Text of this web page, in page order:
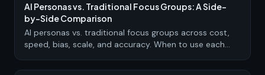
AI Personas vs. Traditional Focus Groups: A Side-
by-Side Comparison
AI personas vs. traditional focus groups across cost,
speed, bias, scale, and accuracy. When to use each